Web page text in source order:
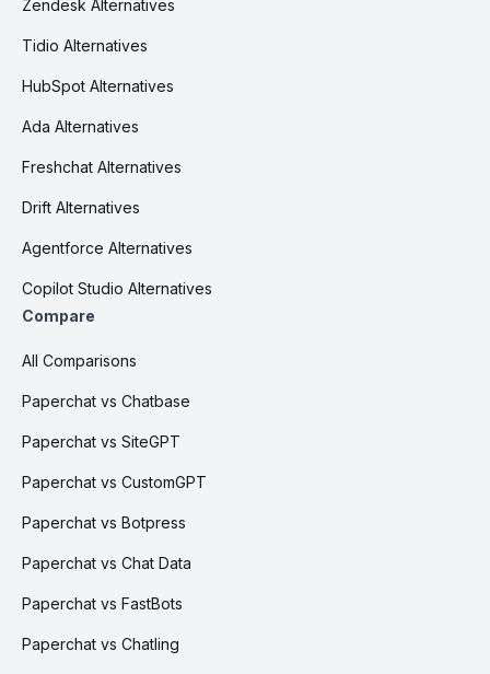
Zendesk Alternatives
Tidio Alternatives
HubSpot Alternatives
Ada Alternatives
Freshchat Alternatives
Drift Alternatives
Agentforce Alternatives
Copilot Studio Alternatives
Compare
All Comparisons
Paperchat vs Chatbase
Paperchat vs SiteGPT
Paperchat vs CustomGPT
Paperchat vs Botpress
Paperchat vs Chat Data
Paperchat vs FastBots
Paperchat vs Chatling